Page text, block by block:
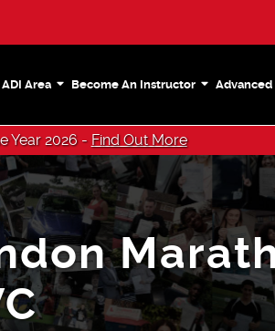
ADI Area Become An Instructor Advanced
Year 2026 - Find Out More